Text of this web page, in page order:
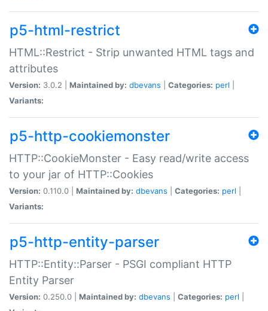
p5-html-restrict
HTML::Restrict - Strip unwanted HTML tags and
attributes
Version: 3.0.2 | Maintained by: dbevans Categories: perl
Variants:
p5-http-cookiemonster
HTTP::CookieMonster - Easy read/write access
to your jar of HTTP::Cookies
Version: 0.110.0 | Maintained by: dbevans Categories: perl
Variants:
p5-http-entity-parser
HTTP::Entity::Parser - PSGI compliant HTTP
Entity Parser
Version: 0.250.0 | Maintained by: dbevans Categories: perl